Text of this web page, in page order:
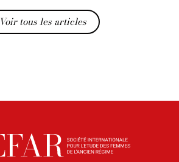
Voir tous les articles